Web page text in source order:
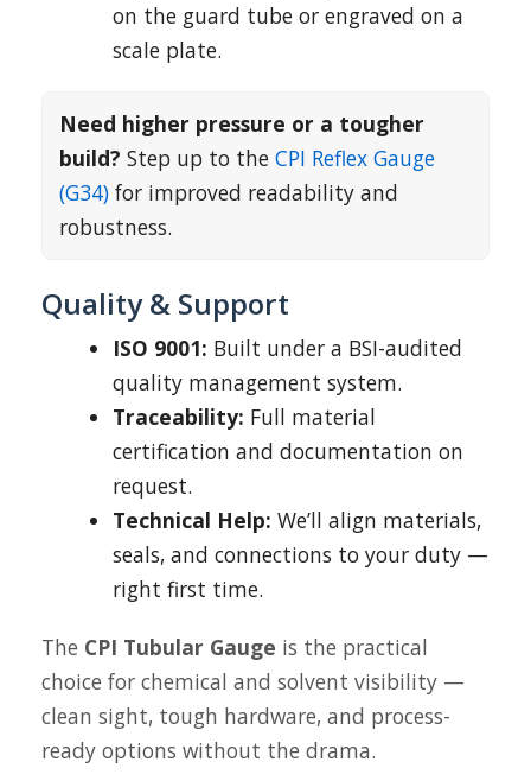
on the guard tube or engraved on a
scale plate.
Need higher pressure or a tougher
build? Step up to the CPI Reflex Gauge
(G34) for improved readability and
robustness.
Quality & Support
ISO 9001: Built under a BSI-audited
quality management system.
Traceability: Full material
certification and documentation on
request.
Technical Help: We’ll align materials,
seals, and connections to your duty —
right first time.
The CPI Tubular Gauge is the practical
choice for chemical and solvent visibility —
clean sight, tough hardware, and process-
ready options without the drama.